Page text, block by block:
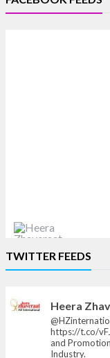
TWITTER FEEDS
Heera
https://t.co/
and
Industry.